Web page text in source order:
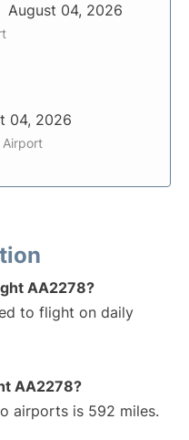
August 04, 2026
04, 2026
Airport
AA2278?
to flight on daily
AA2278?
airports is 592 miles.